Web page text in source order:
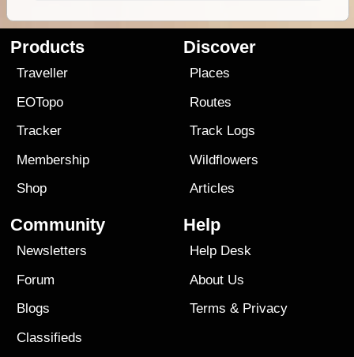
Products
Traveller
EOTopo
Tracker
Membership
Shop
Discover
Places
Routes
Track Logs
Wildflowers
Articles
Community
Newsletters
Forum
Blogs
Classifieds
Help
Help Desk
About Us
Terms & Privacy